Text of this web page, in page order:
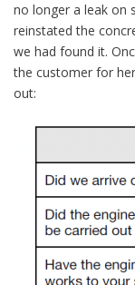
no longer a leak on
reinstated the
we had found it.
the customer for
out: